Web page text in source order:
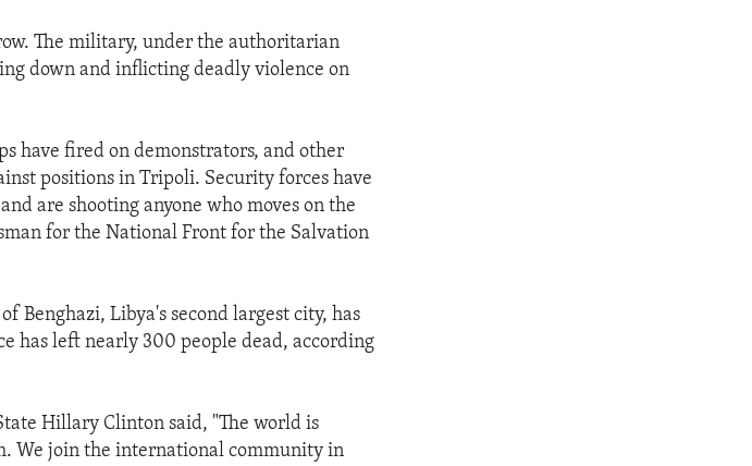
The military, under the authoritarian
down and inflicting deadly violence on
have fired on demonstrators, and other
positions in Tripoli. Security forces have
are shooting anyone who moves on the
for the National Front for the Salvation
Benghazi, Libya's second largest city, has
has left nearly 300 people dead, according
Hillary Clinton said, "The world is
We join the international community in